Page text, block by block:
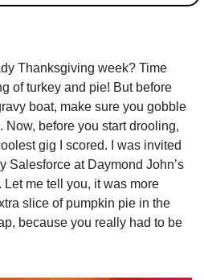
Thanksgiving week? Time
of turkey and pie! But before
boat, make sure you gobble
Now, before you start drooling,
gig I scored. I was invited
Salesforce at Daymond John’s
me tell you, it was more
slice of pumpkin pie in the
because you really had to be